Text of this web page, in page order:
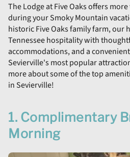
The Lodge at Five Oaks offers
during your Smoky Mountain
historic Five Oaks family farm, our
Tennessee hospitality with
accommodations, and a
Sevierville's most popular
more about some of the top
in Sevierville!
1. Complimentary
Morning